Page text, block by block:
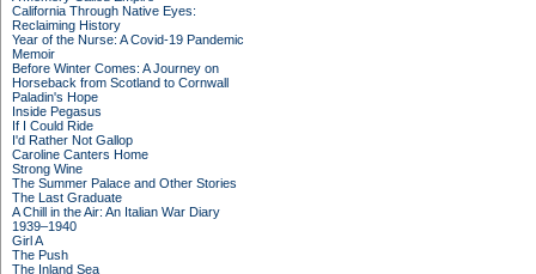
California Through Native Eyes:
Reclaiming History
Year of the Nurse: A Covid-19 Pandemic
Memoir
Before Winter Comes: A Journey on
Horseback from Scotland to Cornwall
Paladin's Hope
Inside Pegasus
If I Could Ride
I'd Rather Not Gallop
Caroline Canters Home
Strong Wine
The Summer Palace and Other Stories
The Last Graduate
A Chill in the Air: An Italian War Diary
1939–1940
Girl A
The Push
The Inland Sea